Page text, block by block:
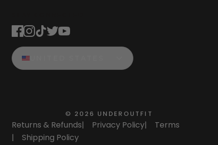
© 2026 UNDEROUTFIT
Returns & Refunds| Privacy Policy|
Terms
|
Shipping Policy